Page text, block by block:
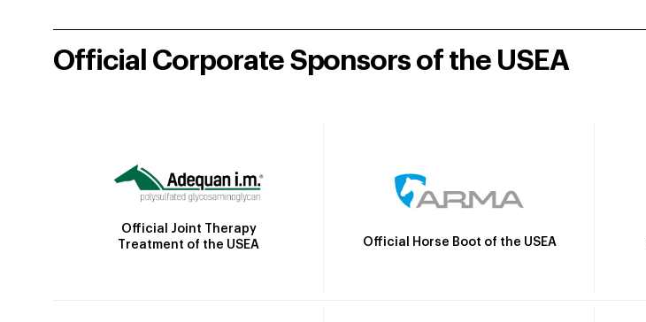
Official Corporate Sponsors of the USEA
Official Joint Therapy
Treatment of the USEA
Official Horse Boot of the USEA